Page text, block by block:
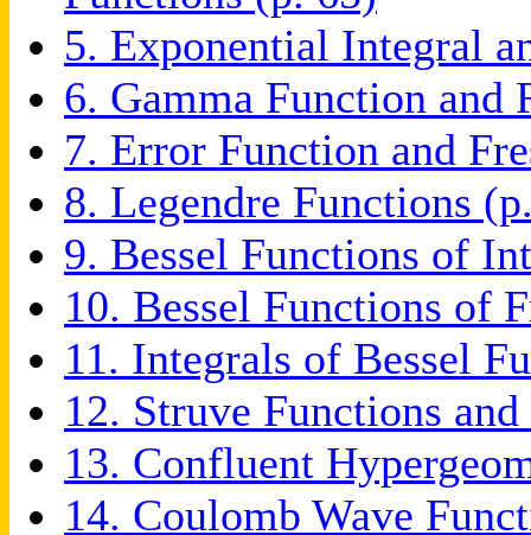
5. Exponential Integral
6. Gamma Function and
7. Error Function and
8. Legendre Functions
9. Bessel Functions of
10. Bessel Functions of
11. Integrals of Bessel
12. Struve Functions
13. Confluent
14. Coulomb Wave